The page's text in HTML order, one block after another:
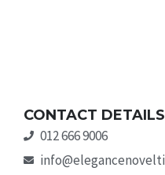
CONTACT DETAILS
012 666 9006